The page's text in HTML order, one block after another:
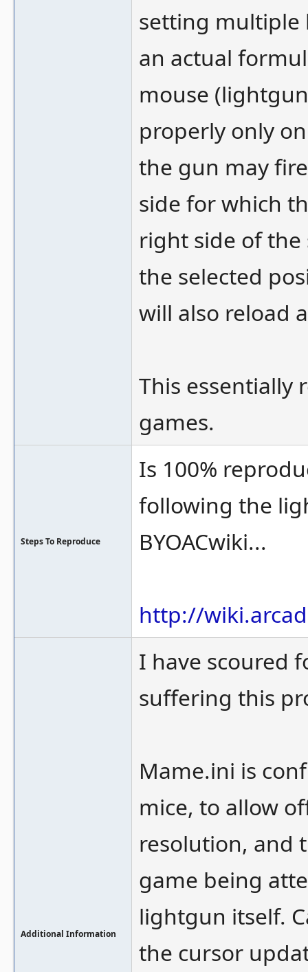
setting multiple
an actual
mouse
properly only
the gun may
side for which
right side of
the selected
will also reload
This
games.
Steps To Reproduce
Is 100%
following the
BYOACwiki...
http://
Additional Information
I have scoured
suffering this
Mame.ini is
mice, to allow
resolution, and
game being
lightgun itself.
the cursor